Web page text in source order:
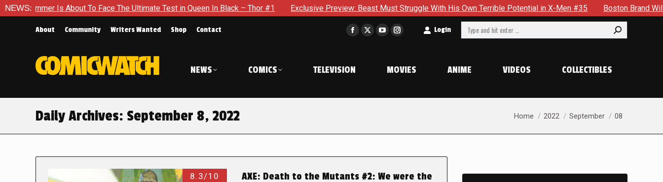
NEWS:Is About To Face The Ultimate Test in Queen In Black – Thor #1 Exclusive Preview: Beast Must Struggle With His Own Terrible Potential in X-Men #35 Boston Brand Will
About Community Writers Wanted Shop Contact
Facebook
in
window
X
window
YouTube
in
window
Instagram
in
window
Login Search:
NEWS COMICS TELEVISION MOVIES ANIME VIDEOS COLLECTIBLES
Daily Archives: September 8, 2022 You are here:
Home 2022 September 08
8.3/10
AXE: Death to the Mutants #2: We were the